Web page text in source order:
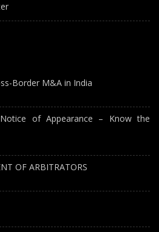
Border M&A in India
of Appearance – Know the
OF ARBITRATORS